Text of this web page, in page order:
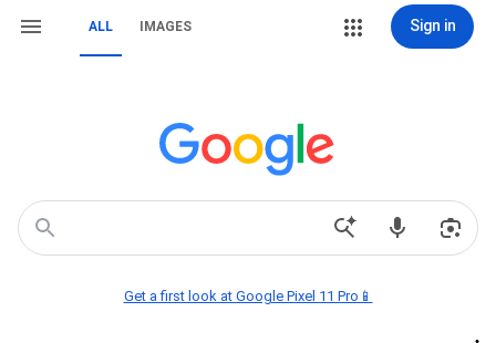
ALL IMAGES Sign in
Get a first look at Google Pixel 11 Pro📱